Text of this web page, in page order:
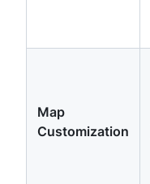
Map
Customization